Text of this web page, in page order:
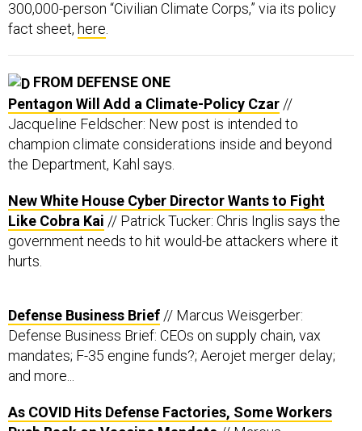
fact sheet,here
Pentagon Will Add a Climate-Policy Czar
Jacqueline Feldscher: New post is intended to
champion climate considerations inside and beyond
the Department, Kahl says.
Like Cobra Kai// Patrick Tucker: Chris Inglis says the
government needs to hit would-be attackers where it
hurts.
Defense Business Brief: CEOs on supply chain, vax
mandates; F-35 engine funds?; Aerojet merger delay;
and more...
Push Back on Vaccine Mandate// Marcus